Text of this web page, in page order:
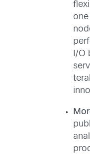
I/O